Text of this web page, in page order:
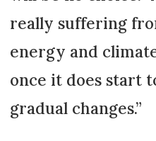
really suffering
energy and
once it does start
gradual changes.”